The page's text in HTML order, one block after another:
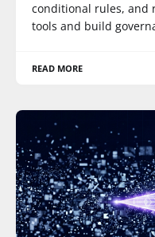
conditional rules, and
tools and build
READ MORE